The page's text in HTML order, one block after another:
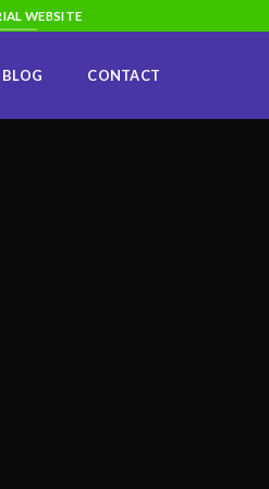
WEBSITE
BLOG CONTACT